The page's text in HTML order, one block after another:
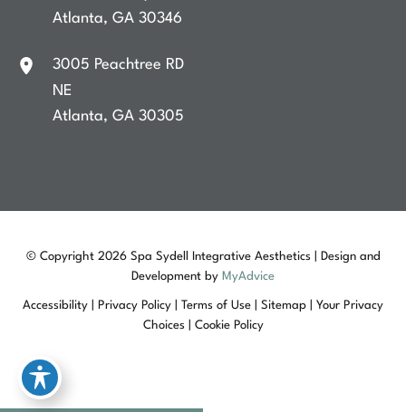
Atlanta,GA30346
3005 Peachtree RD
NE
Atlanta,GA30305
© Copyright 2026 Spa Sydell Integrative Aesthetics | Design and
Development by MyAdvice
Accessibility Privacy Policy Terms of Use Sitemap
Your Privacy
Choices
Cookie Policy